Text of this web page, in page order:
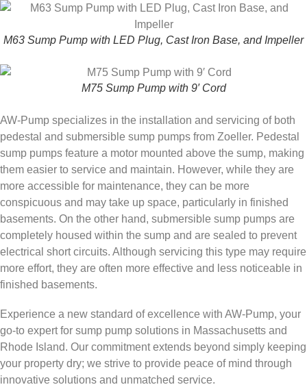
M63 Sump Pump with LED Plug, Cast Iron Base, and Impeller
M75 Sump Pump with 9′ Cord
AW-Pump specializes in the installation and servicing of both
pedestal and submersible sump pumps from Zoeller. Pedestal
sump pumps feature a motor mounted above the sump, making
them easier to service and maintain. However, while they are
more accessible for maintenance, they can be more
conspicuous and may take up space, particularly in finished
basements. On the other hand, submersible sump pumps are
completely housed within the sump and are sealed to prevent
electrical short circuits. Although servicing this type may require
more effort, they are often more effective and less noticeable in
finished basements.
Experience a new standard of excellence with AW-Pump, your
go-to expert for sump pump solutions in Massachusetts and
Rhode Island. Our commitment extends beyond simply keeping
your property dry; we strive to provide peace of mind through
innovative solutions and unmatched service.